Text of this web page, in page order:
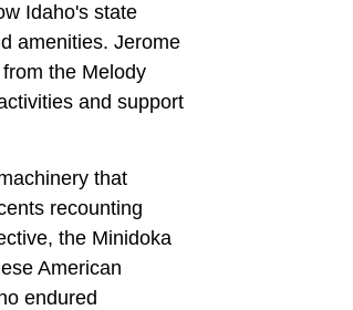
Idaho's state
amenities. Jerome
the Melody
and support
that
recounting
the Minidoka
American
endured